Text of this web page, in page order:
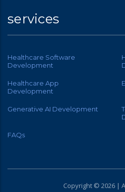
services
Healthcare Software
Development
Healthcare App
Development
Generative AI Development
FAQs
Copyright © 2026 |